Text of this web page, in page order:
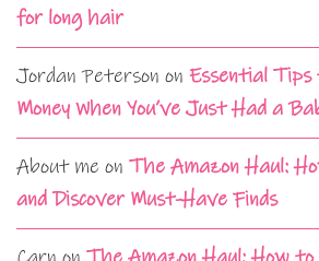
for long hair
Jordan Peterson on Essential Tips
Money When You’ve Just Had a
About me on The Amazon Haul:
and Discover Must-Have Finds